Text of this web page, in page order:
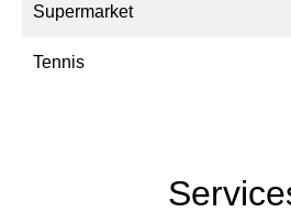
Supermarket
Tennis